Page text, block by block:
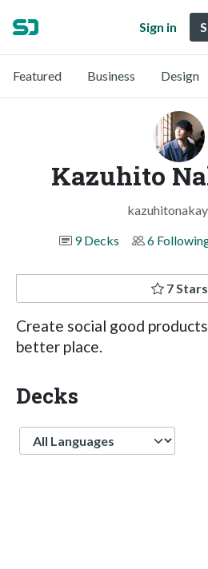
Sign in
Featured Business Design
Kazuhito
9 Decks
6
7 Stars
Create social good
better place.
Decks
Language